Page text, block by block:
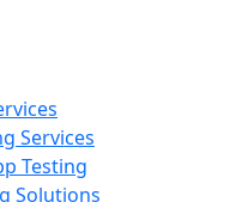
Services
Testing
Solutions